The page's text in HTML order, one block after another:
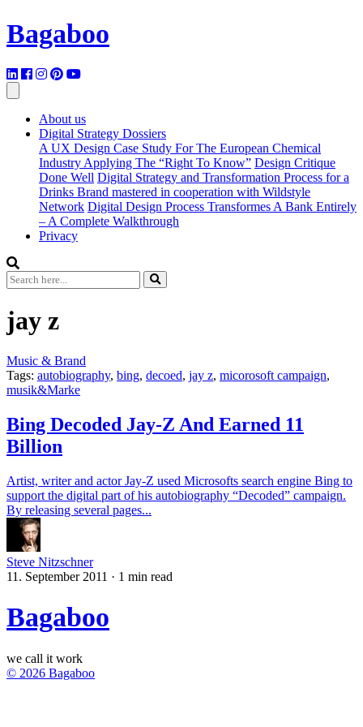
Bagaboo
About us
Digital Strategy Dossiers
A UX Design Case Study For The European Chemical
Industry Applying The “Right To Know” Design Critique
Done Well Digital Strategy and Transformation Process for a
Drinks Brand mastered in cooperation with Wildstyle
Network Digital Design Process Transformes A Bank Entirely
– A Complete Walkthrough
Privacy
jay z
Music & Brand
Tags: autobiography, bing, decoed, jay z, micorosoft campaign,
musik&Marke
Bing Decoded Jay-Z And Earned 11
Billion
Artist, writer and actor Jay-Z used Microsofts search engine Bing to
support the digital part of his autobiography “Decoded” campaign.
By releasing several pages...
Steve Nitzschner
11. September 2011 · 1 min read
Bagaboo
we call it work
© 2026 Bagaboo